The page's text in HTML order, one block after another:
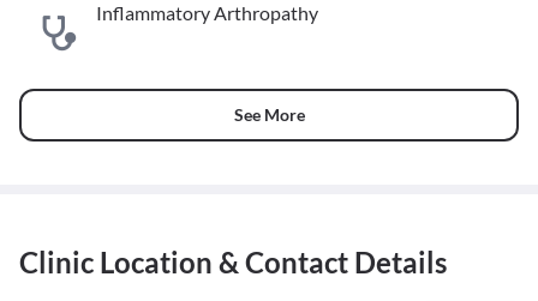
Inflammatory Arthropathy
See More
Clinic Location & Contact Details